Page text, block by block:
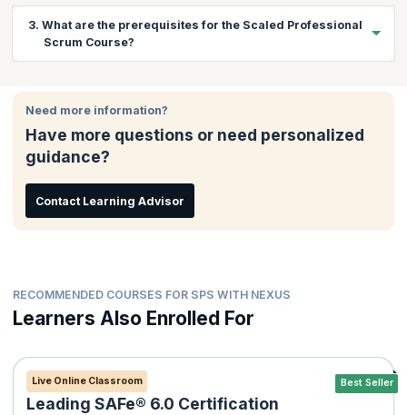
framework based on extending the existing fundamentals of
Scrum. There is a huge demand for professionals who can scale
challenges. You will also get the coaching needed to pass the
exam and gain the certification.
3. What are the prerequisites for the Scaled Professional
Scrum Course?
Need more information?
Have more questions or need personalized
guidance?
Contact Learning Advisor
RECOMMENDED COURSES FOR SPS WITH NEXUS
Learners Also Enrolled For
Best Seller
Live Online Classroom
Leading SAFe® 6.0 Certification